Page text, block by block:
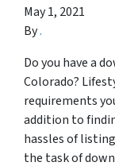
May 1, 2021
By.
Do you have a
Colorado?
requirements
addition to
hassles of
the task of